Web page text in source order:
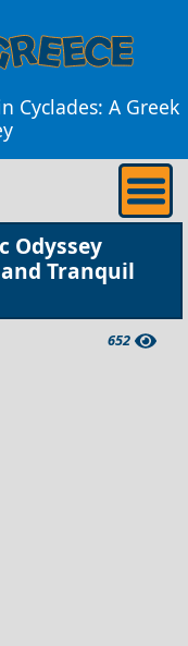
Cyclades: A Greek
Odyssey
Tranquil
652